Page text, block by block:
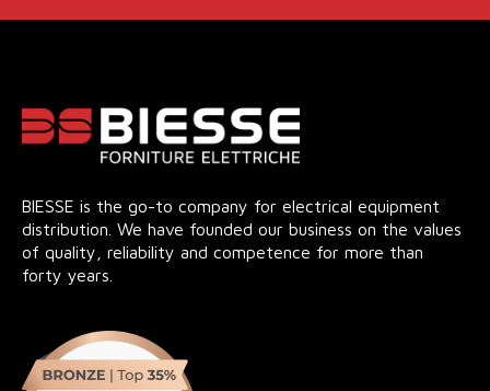
BIESSE is the go-to company for electrical equipment
distribution. We have founded our business on the values
of quality, reliability and competence for more than
forty years.